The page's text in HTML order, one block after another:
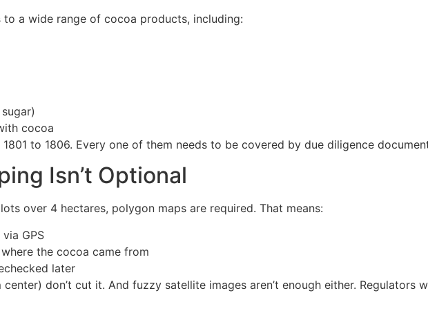
to a wide range of cocoa products, including:
cocoa
to 1806. Every one of them needs to be covered by due diligence
Isn’t Optional
over 4 hectares, polygon maps are required. That means:
GPS
the cocoa came from
later
don’t cut it. And fuzzy satellite images aren’t enough either.